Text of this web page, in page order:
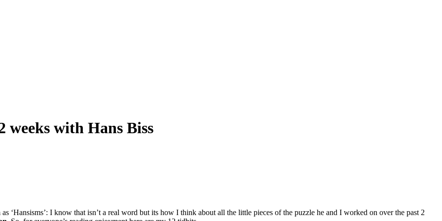
with Hans Biss
‘Hansisms’: I know that isn’t a real word but its how I think about all the little pieces of the puzzle he and I worked on over the past 2